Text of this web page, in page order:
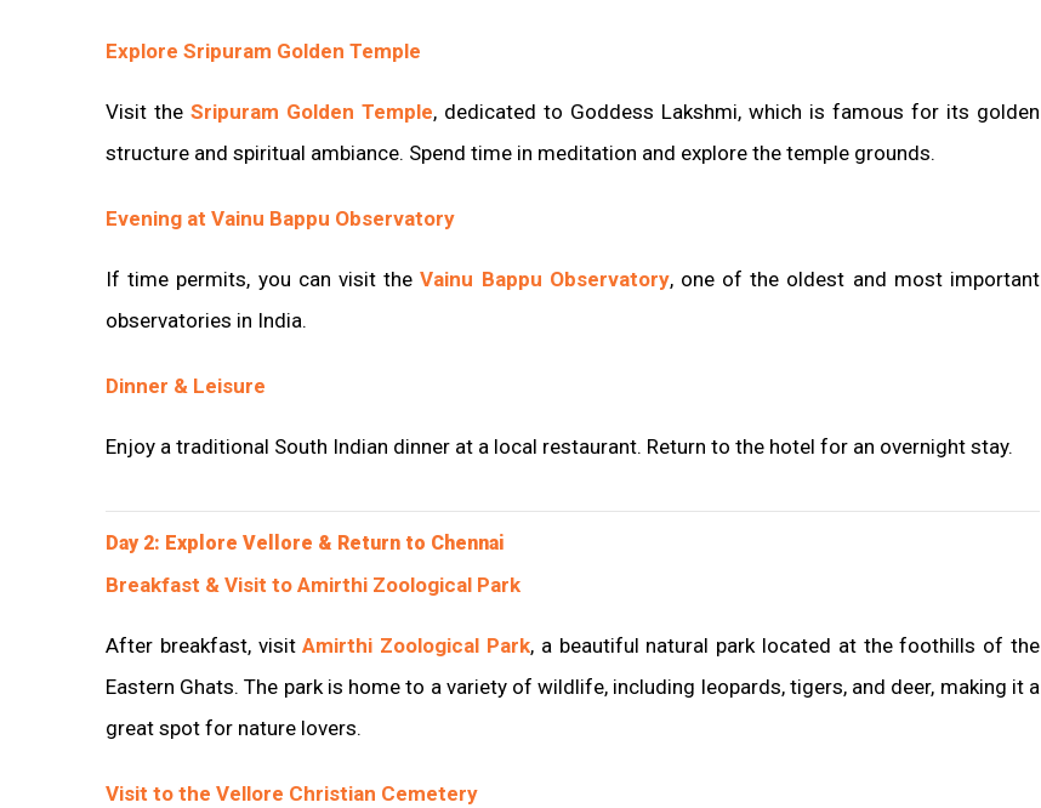
Explore Sripuram Golden Temple
Visit the Sripuram Golden Temple, dedicated to Goddess Lakshmi, which is famous for its golden
structure and spiritual ambiance. Spend time in meditation and explore the temple grounds.
Evening at Vainu Bappu Observatory
If time permits, you can visit theVainu Bappu Observatory, one of the oldest and most important
observatories in India.
Dinner & Leisure
Enjoy a traditional South Indian dinner at a local restaurant. Return to the hotel for an overnight stay.
Day 2: Explore Vellore & Return to Chennai
Breakfast & Visit to Amirthi Zoological Park
After breakfast, visitAmirthi Zoological Park, a beautiful natural park located at the foothills of the
Eastern Ghats. The park is home to a variety of wildlife, including leopards, tigers, and deer, making it a
great spot for nature lovers.
Visit to the Vellore Christian Cemetery